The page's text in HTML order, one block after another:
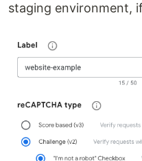
staging environment,